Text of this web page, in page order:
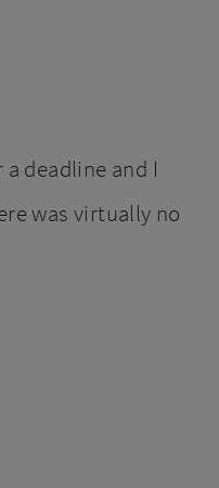
deadline and I
was virtually no